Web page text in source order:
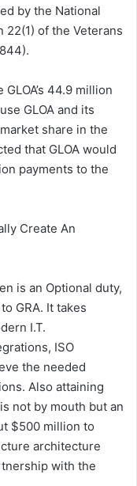
by the National
of the Veterans
44.9 million
GLOA and its
share in the
that GLOA would
payments to the
Create An
is an Optional duty,
GRA. It takes
I.T.
ISO
the needed
Also attaining
not by mouth but an
$500 million to
architecture
with the